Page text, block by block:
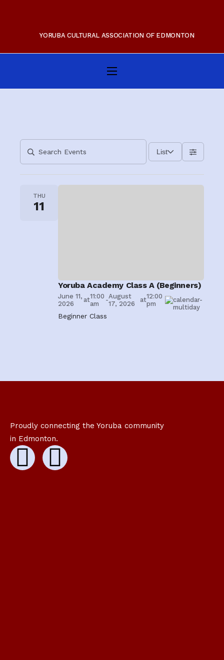
YORUBA CULTURAL ASSOCIATION OF EDMONTON
Home
Gallery
Events
Contact
List
THU
11
Yoruba Academy Class A (Beginners)
June 11,
2026
at11:00
am
-August
17, 2026
at12:00
pm
Beginner Class
Proudly connecting the Yoruba community
in Edmonton.